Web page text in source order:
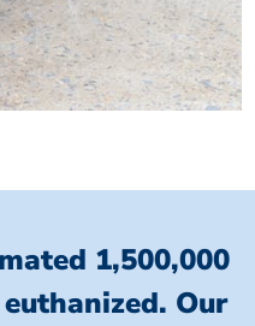
1,500,000
Our